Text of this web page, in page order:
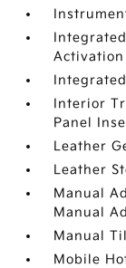
Activation
Interior
Panel
Leather
Leather
Manual
Manual
Manual
Mobile